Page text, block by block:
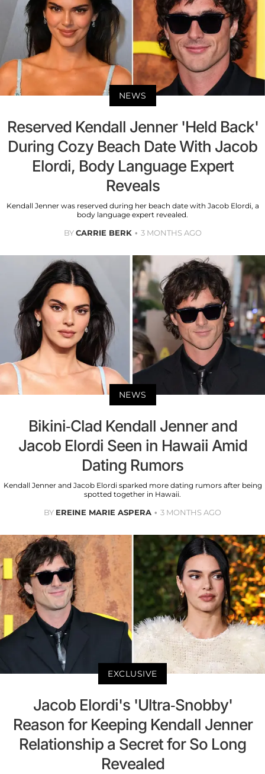
NEWS
Reserved Kendall Jenner 'Held Back'
During Cozy Beach Date With Jacob
Elordi, Body Language Expert
Reveals
Kendall Jenner was reserved during her beach date with Jacob Elordi, a
body language expert revealed.
BYCARRIE BERK 3 MONTHS AGO
NEWS
Bikini-Clad Kendall Jenner and
Jacob Elordi Seen in Hawaii Amid
Dating Rumors
Kendall Jenner and Jacob Elordi sparked more dating rumors after being
spotted together in Hawaii.
BY EREINE MARIE ASPERA 3 MONTHS AGO
EXCLUSIVE
Jacob Elordi's 'Ultra-Snobby'
Reason for Keeping Kendall Jenner
Relationship a Secret for So Long
Revealed